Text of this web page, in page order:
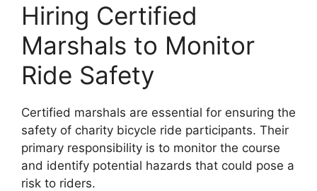
Hiring Certified
Marshals to Monitor
Ride Safety
Certified marshals are essential for ensuring the
safety of charity bicycle ride participants. Their
primary responsibility is to monitor the course
and identify potential hazards that could pose a
risk to riders.